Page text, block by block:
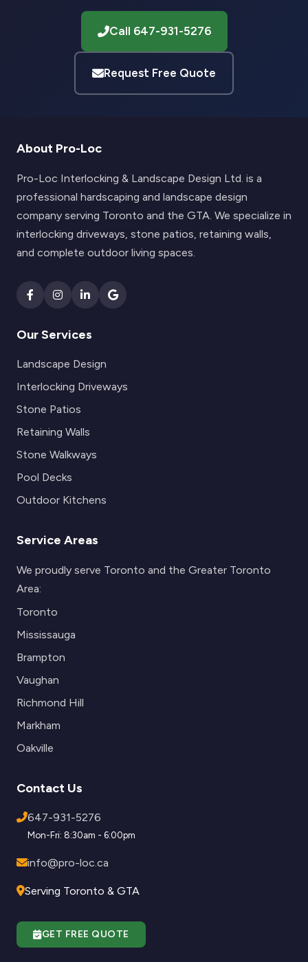
Call 647-931-5276
Request Free Quote
About Pro-Loc
Pro-Loc Interlocking & Landscape Design Ltd. is a
professional hardscaping and landscape design
company serving Toronto and the GTA. We specialize in
interlocking driveways, stone patios, retaining walls,
and complete outdoor living spaces.
Our Services
Landscape Design
Interlocking Driveways
Stone Patios
Retaining Walls
Stone Walkways
Pool Decks
Outdoor Kitchens
Service Areas
We proudly serve Toronto and the Greater Toronto
Area:
Toronto
Mississauga
Brampton
Vaughan
Richmond Hill
Markham
Oakville
Contact Us
647-931-5276
Mon-Fri: 8:30am - 6:00pm
info@pro-loc.ca
Serving Toronto & GTA
GET FREE QUOTE